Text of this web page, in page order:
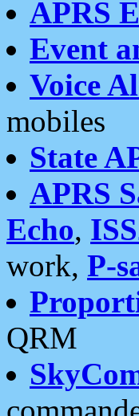
APRS
Event
Voice
mobiles
State
APRS
Echo,
work, P-
QRM